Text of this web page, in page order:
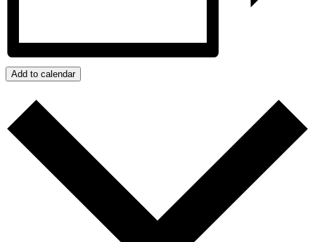
Add to calendar